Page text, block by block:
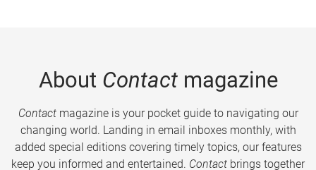
About Contactmagazine
Contactmagazine is your pocket guide to navigating our
changing world. Landing in email inboxes monthly, with
added special editions covering timely topics, our features
keep you informed and entertained. Contact brings together